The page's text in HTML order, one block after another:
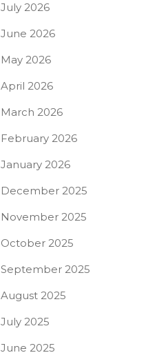
July 2026
June 2026
May 2026
April 2026
March 2026
February 2026
January 2026
December 2025
November 2025
October 2025
September 2025
August 2025
July 2025
June 2025